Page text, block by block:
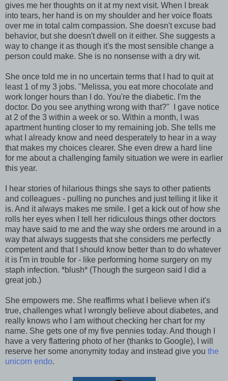
gives me her thoughts on it at my next visit. When I break
into tears, her hand is on my shoulder and her voice floats
over me in total calm compassion. She doesn't excuse bad
behavior, but she doesn't dwell on it either. She suggests a
way to change it as though it's the most sensible change a
person could make. She is no nonsense with a dry wit.
She once told me in no uncertain terms that I had to quit at
least 1 of my 3 jobs. "Melissa, you eat more chocolate and
work longer hours than I do. You're the diabetic. I'm the
doctor. Do you see anything wrong with that?" I gave notice
at 2 of the 3 within a week or so. Within a month, I was
apartment hunting closer to my remaining job. She tells me
what I already know and need desperately to hear in a way
that makes my choices clearer. She even drew a hard line
for me about a challenging family situation we were in earlier
this year.
I hear stories of hilarious things she says to other patients
and colleagues - pulling no punches and just telling it like it
is. And it always makes me smile. I get a kick out of how she
rolls her eyes when I tell her ridiculous things other doctors
may have said to me and the way she orders me around in a
way that always suggests that she considers me perfectly
competent and that I should know better than to do whatever
it is I'm in trouble for - like performing home surgery on my
staph infection. *blush* (Though the surgeon said I did a
great job.)
She empowers me. She reaffirms what I believe when it's
true, challenges what I wrongly believe about diabetes, and
really knows who I am without checking her chart for my
name. She gets one of my five pennies today. And though I
have a very flattering photo of her (thanks to Google), I will
reserve her some anonymity today and instead give you the
unicorn endo.